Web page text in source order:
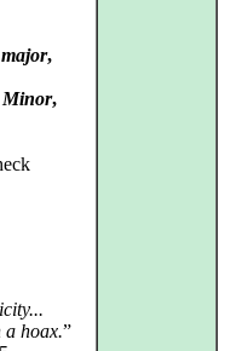
,
Minor,
a hoax.”